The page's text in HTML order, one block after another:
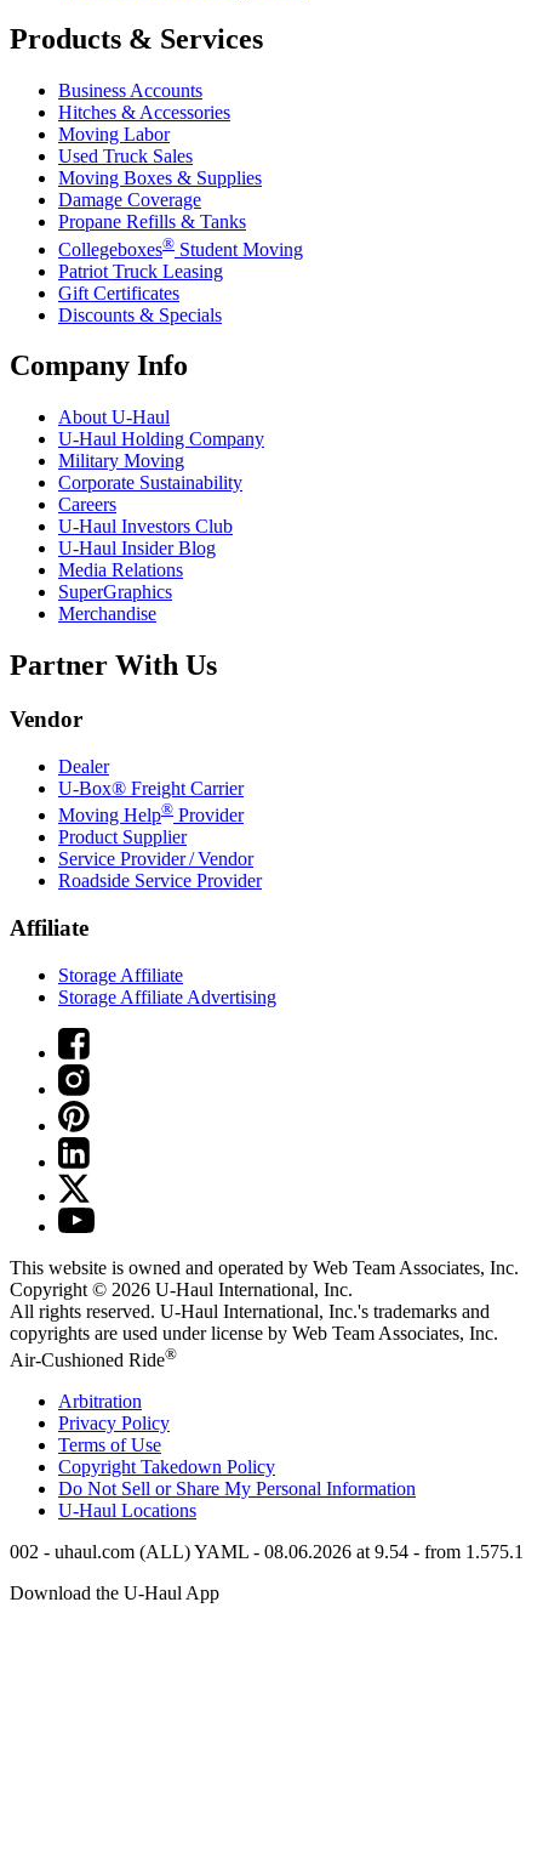
Products & Services
Business Accounts
Hitches & Accessories
Moving Labor
Used Truck Sales
Moving Boxes & Supplies
Damage Coverage
Propane Refills & Tanks
Collegeboxes® Student Moving
Patriot Truck Leasing
Gift Certificates
Discounts & Specials
Company Info
About U-Haul
U-Haul Holding Company
Military Moving
Corporate Sustainability
Careers
U-Haul Investors Club
U-Haul Insider Blog
Media Relations
SuperGraphics
Merchandise
Partner With Us
Vendor
Dealer
U-Box® Freight Carrier
Moving Help® Provider
Product Supplier
Service Provider / Vendor
Roadside Service Provider
Affiliate
Storage Affiliate
Storage Affiliate Advertising
This website is owned and operated by Web Team Associates, Inc.
Copyright © 2026 U-Haul International, Inc.
All rights reserved. U-Haul International, Inc.'s trademarks and
copyrights are used under license by Web Team Associates, Inc.
Air-Cushioned Ride®
Arbitration
Privacy Policy
Terms of Use
Copyright Takedown Policy
Do Not Sell or Share My Personal Information
U-Haul Locations
002 - uhaul.com (ALL) YAML - 08.06.2026 at 9.54 - from 1.575.1
Download the U-Haul App